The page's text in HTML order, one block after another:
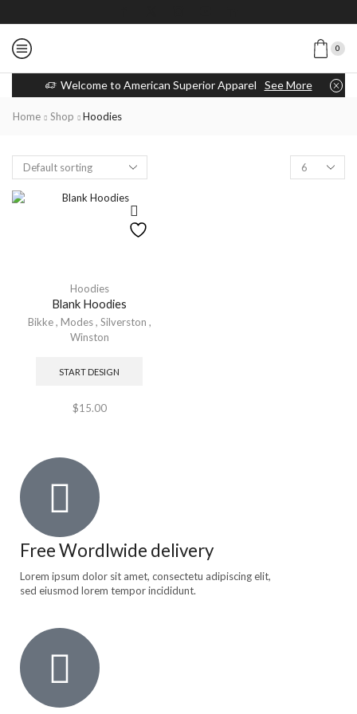
0
Welcome to American Superior Apparel See More
Home Shop Hoodies
Hoodies
Blank Hoodies
Bikke, Modes, Silverston ,
Winston
START DESIGN
$15.00
Free Wordlwide delivery
Lorem ipsum dolor sit amet, consectetu adipiscing elit,
sed eiusmod lorem tempor incididunt.